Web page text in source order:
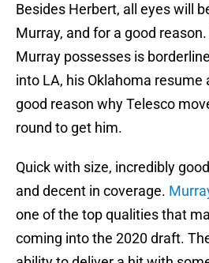
Besides Herbert, all eyes will
Murray, and for a good
Murray possesses is
into LA, his Oklahoma resume
good reason why Telesco
round to get him.
Quick with size, incredibly
and decent in coverage.
one of the top qualities that
coming into the 2020 draft.